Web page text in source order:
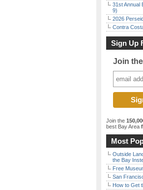
31st Annual
9)
2026
Contra
Sign Up
Join
Join the
best Bay Area
Most
Outside
the Bay
Free
San
How to Get